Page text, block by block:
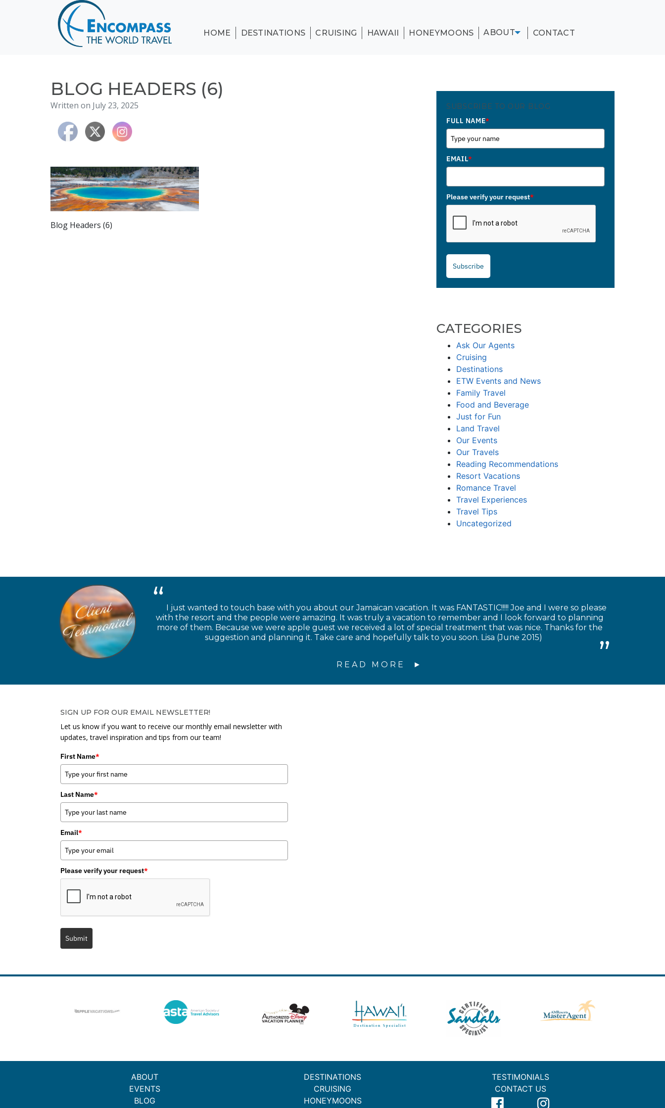
CRUISING
HONEYMOONS
TESTIMONIALS
HOME DESTINATIONS CRUISING HAWAII HONEYMOONS ABOUT CONTACT
BLOG HEADERS (6)
Written on July 23, 2025
Blog Headers (6)
SUBSCRIBE TO OUR BLOG
FULL NAME*
EMAIL*
Please verify your request*
Subscribe
CATEGORIES
Ask Our Agents
Cruising
Destinations
ETW Events and News
Family Travel
Food and Beverage
Just for Fun
Land Travel
Our Events
Our Travels
Reading Recommendations
Resort Vacations
Romance Travel
Travel Experiences
Travel Tips
Uncategorized
I just wanted to touch base with you about our Jamaican vacation. It was FANTASTIC!!!!! Joe and I were so please
with the resort and the people were amazing. It was truly a vacation to remember and I look forward to planning
more of them. Because we were apple guest we received a lot of special treatment that was nice. Thanks for the
suggestion and planning it. Take care and hopefully talk to you soon. Lisa (June 2015)
READ MORE
SIGN UP FOR OUR EMAIL NEWSLETTER!
Let us know if you want to receive our monthly email newsletter with
updates, travel inspiration and tips from our team!
First Name*
Last Name*
Email*
Please verify your request*
Submit
ABOUT
EVENTS
BLOG
DESTINATIONS
CRUISING
HONEYMOONS
TESTIMONIALS
CONTACT US